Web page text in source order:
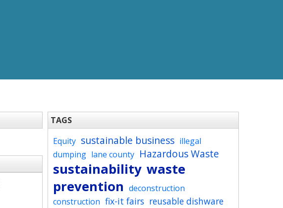
TAGS
Equity sustainable business illegal
dumping lane county Hazardous Waste
sustainability waste
prevention deconstruction
construction fix-it fairs reusable dishware